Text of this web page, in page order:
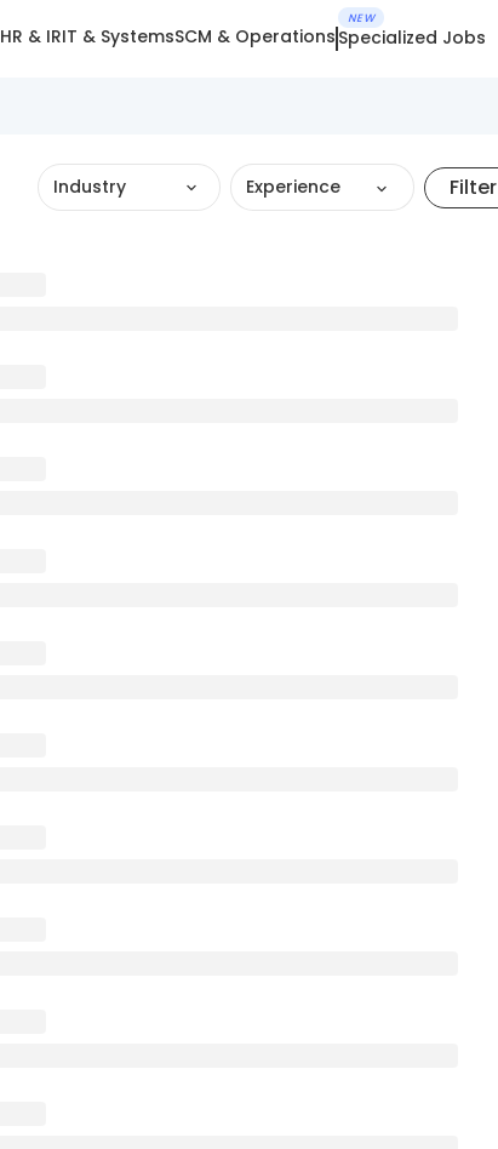
HR & IRIT & SystemsSCM & Operations
NEW
Specialized Jobs
Industry Experience Filter